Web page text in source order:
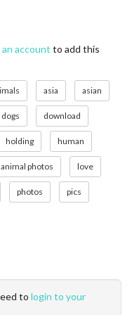
account to add this
asia asian
dogs download
holding human
photos love
photos pics
to login to your